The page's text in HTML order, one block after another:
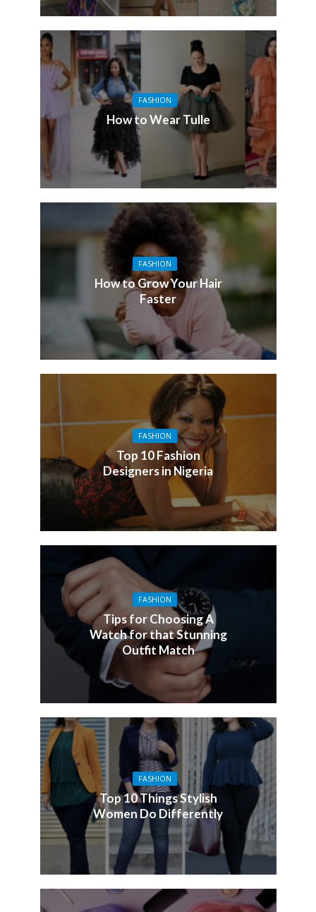
FASHION
How to Wear Tulle
FASHION
How to Grow Your Hair
Faster
FASHION
Top 10 Fashion
Designers in Nigeria
FASHION
Tips for Choosing A
Watch for that Stunning
Outfit Match
FASHION
Top 10 Things Stylish
Women Do Differently